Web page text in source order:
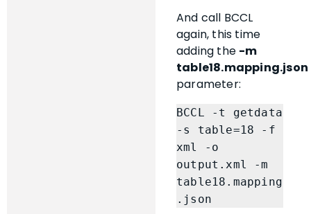
And call BCCL
again, this time
adding the -m
table18.mapping.json
parameter:
BCCL -t getdata
-s table=18 -f
xml -o
output.xml -m
table18.mapping
.json